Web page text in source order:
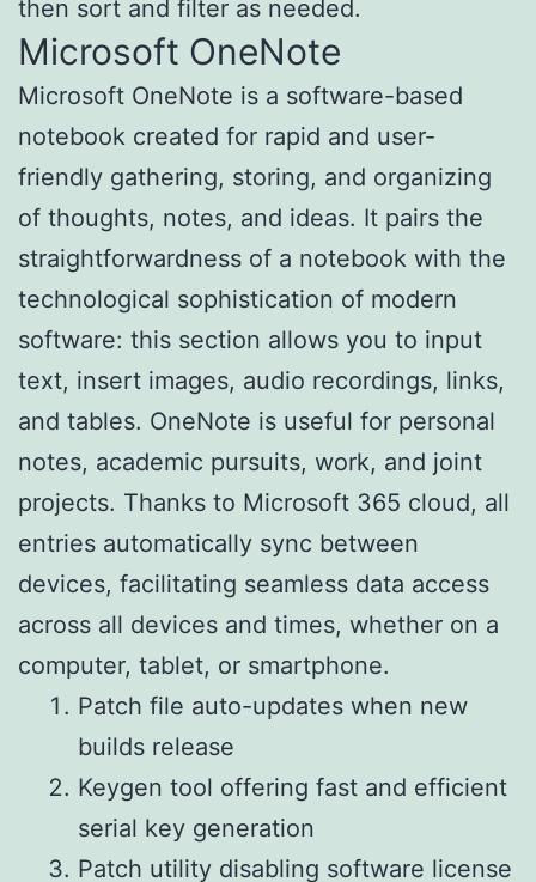
then sort and filter as needed.
Microsoft OneNote
Microsoft OneNote is a software-based
notebook created for rapid and user-
friendly gathering, storing, and organizing
of thoughts, notes, and ideas. It pairs the
straightforwardness of a notebook with the
technological sophistication of modern
software: this section allows you to input
text, insert images, audio recordings, links,
and tables. OneNote is useful for personal
notes, academic pursuits, work, and joint
projects. Thanks to Microsoft 365 cloud, all
entries automatically sync between
devices, facilitating seamless data access
across all devices and times, whether on a
computer, tablet, or smartphone.
Patch file auto-updates when new
builds release
Keygen tool offering fast and efficient
serial key generation
Patch utility disabling software license